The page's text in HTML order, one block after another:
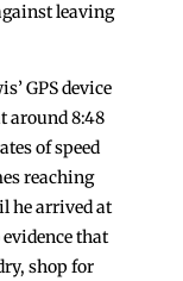
leaving
GPS device
around 8:48
of speed
reaching
he arrived at
that
shop for